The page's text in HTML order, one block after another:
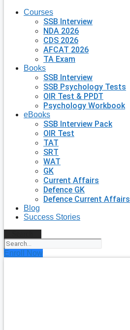
Courses
SSB Interview
NDA 2026
CDS 2026
AFCAT 2026
TA Exam
Books
SSB Interview
SSB Psychology Tests
OIR Test & PPDT
Psychology Workbook
eBooks
SSB Interview Pack
OIR Test
TAT
SRT
WAT
GK
Current Affairs
Defence GK
Defence Current Affairs
Blog
Success Stories
Enroll Now